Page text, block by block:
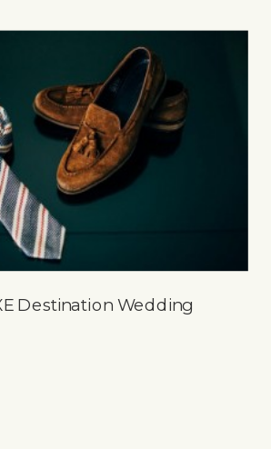
Destination Wedding